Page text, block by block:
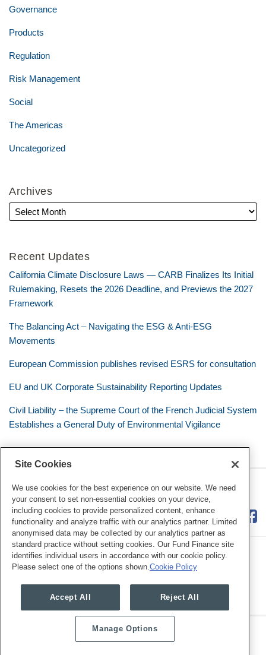
Governance
Products
Regulation
Risk Management
Social
The Americas
Uncategorized
Archives
Recent Updates
California Climate Disclosure Laws — CARB Finalizes Its Initial
Rulemaking, Resets the 2026 Deadline, and Previews the 2027
Framework
The Balancing Act – Navigating the ESG & Anti-ESG
Movements
European Commission publishes revised ESRS for consultation
EU and UK Corporate Sustainability Reporting Updates
Civil Liability – the Supreme Court of the French Judicial System
Establishes a General Duty of Environmental Vigilance
Eye on ESG
RSS
Twitter
LinkedIn
Facebook
Copyright © 2026, Mayer Brown. All Rights Reserved.
Site Cookies
We use cookies for the best experience on our website. We need
your consent to set non-essential cookies on your device,
including cookies to provide personalized content, enhance
functionality and analyze traffic with our analytics partner. Limited
anonymised data may be collected by our analytics partner as
standard practice without setting cookies. Our Fund Finance site
identifies individual users in accordance with our cookie policy.
Please select one of the options shown. Cookie Policy
Accept All Reject All
Manage Options